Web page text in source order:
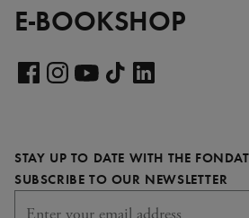
E-BOOKSHOP
pagepage pagepage
STAY UP TO DATE WITH THE
SUBSCRIBE TO OUR NEWSLETTER